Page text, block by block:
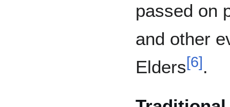
passed on
and other
Elders[6].